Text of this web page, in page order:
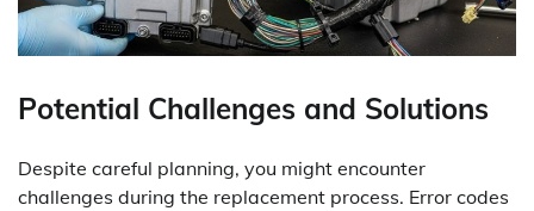
Potential Challenges and Solutions
Despite careful planning, you might encounter
challenges during the replacement process. Error codes